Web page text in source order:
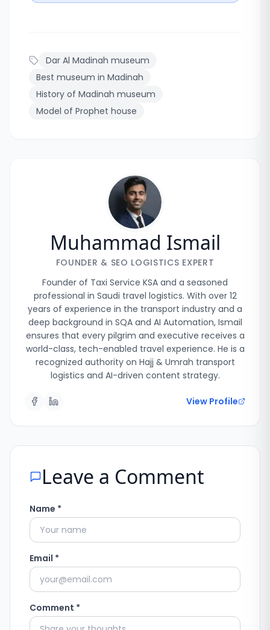
Dar Al Madinah museum
Best museum in Madinah
History of Madinah museum
Model of Prophet house
Muhammad Ismail
FOUNDER & SEO LOGISTICS EXPERT
Founder of Taxi Service KSA and a seasoned
professional in Saudi travel logistics. With over 12
years of experience in the transport industry and a
deep background in SQA and AI Automation, Ismail
ensures that every pilgrim and executive receives a
world-class, tech-enabled travel experience. He is a
recognized authority on Hajj & Umrah transport
logistics and AI-driven content strategy.
View Profile
Leave a Comment
Name *
Email *
Comment *